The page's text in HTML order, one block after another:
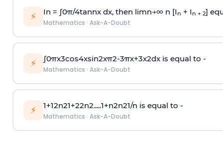
⚡ In = ∫0π/4tannx dx, then limn→∞n [I n + I n + 2]
Mathematics · Ask-A-Doubt
⚡ ∫0πx3cos4xsin2xπ2-3πx+3x2dx is equal to -
Mathematics · Ask-A-Doubt
⚡ 1+12n21+22n2.....1+n2n21/n is equal to -
Mathematics · Ask-A-Doubt